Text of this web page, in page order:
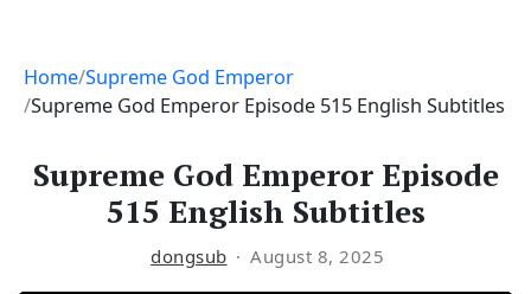
Home Supreme God Emperor
Supreme God Emperor Episode 515 English Subtitles
Supreme God Emperor Episode
515 English Subtitles
dongsub August 8, 2025